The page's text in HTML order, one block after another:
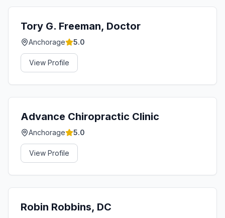
Tory G. Freeman, Doctor
Anchorage 5.0
View Profile
Advance Chiropractic Clinic
Anchorage 5.0
View Profile
Robin Robbins, DC